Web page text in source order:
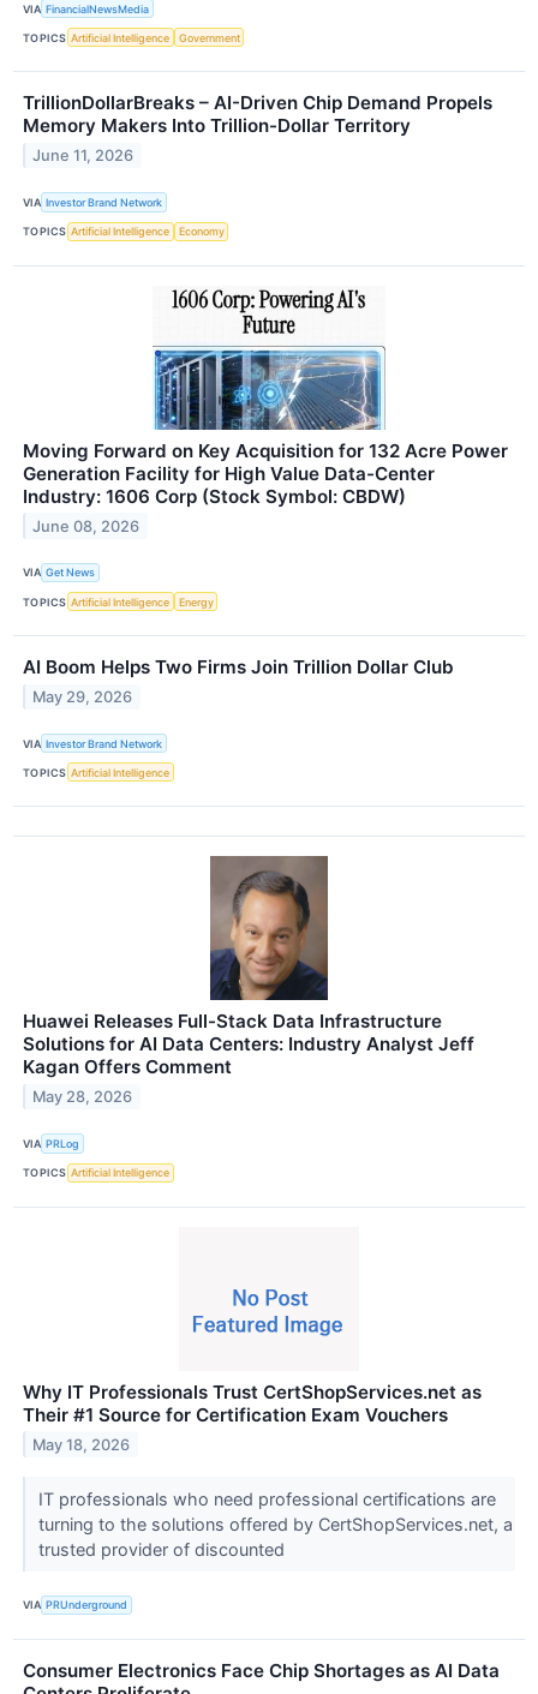
VIA FinancialNewsMedia
TOPICS Artificial Intelligence Government
TrillionDollarBreaks – AI-Driven Chip Demand Propels
Memory Makers Into Trillion-Dollar Territory
June 11, 2026
VIA Investor Brand Network
TOPICS Artificial Intelligence Economy
Moving Forward on Key Acquisition for 132 Acre Power
Generation Facility for High Value Data-Center
Industry: 1606 Corp (Stock Symbol: CBDW)
June 08, 2026
VIA Get News
TOPICS Artificial Intelligence Energy
AI Boom Helps Two Firms Join Trillion Dollar Club
May 29, 2026
VIA Investor Brand Network
TOPICS Artificial Intelligence
Huawei Releases Full-Stack Data Infrastructure
Solutions for AI Data Centers: Industry Analyst Jeff
Kagan Offers Comment
May 28, 2026
VIA PRLog
TOPICS Artificial Intelligence
Why IT Professionals Trust CertShopServices.net as
Their #1 Source for Certification Exam Vouchers
May 18, 2026
IT professionals who need professional certifications are
turning to the solutions offered by CertShopServices.net, a
trusted provider of discounted
VIA PRUnderground
Consumer Electronics Face Chip Shortages as AI Data